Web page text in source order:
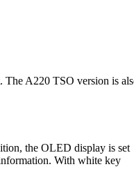
The A220 TSO version is
the OLED display is set
With white key